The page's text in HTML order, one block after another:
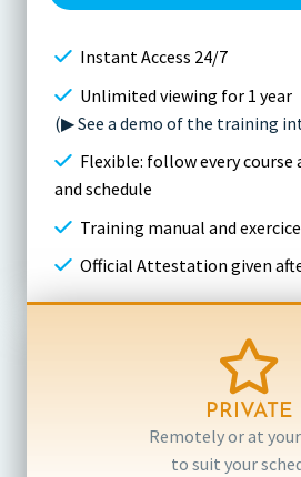
Instant Access 24/7
Unlimited viewing for 1 year
(▶ See a demo of the training
Flexible: follow every
and schedule
Training manual and
Official Attestation given
PRIVATE
Remotely or at
to suit your